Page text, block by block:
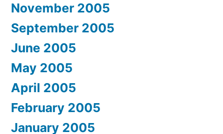
November 2005
September 2005
June 2005
May 2005
April 2005
February 2005
January 2005